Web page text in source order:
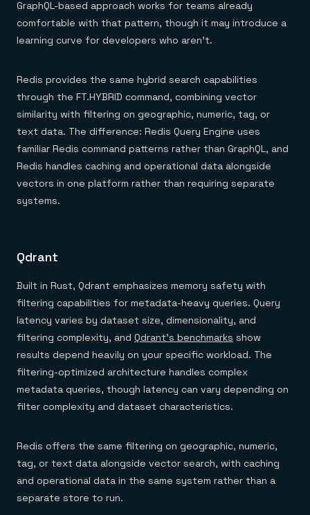
GraphQL-based approach works for teams already
comfortable with that pattern, though it may introduce a
learning curve for developers who aren't.
Redis provides the same hybrid search capabilities
through the FT.HYBRID command, combining vector
similarity with filtering on geographic, numeric, tag, or
text data. The difference: Redis Query Engine uses
familiar Redis command patterns rather than GraphQL, and
Redis handles caching and operational data alongside
vectors in one platform rather than requiring separate
systems.
Qdrant
Built in Rust, Qdrant emphasizes memory safety with
filtering capabilities for metadata-heavy queries. Query
latency varies by dataset size, dimensionality, and
filtering complexity, and Qdrant's benchmarks show
results depend heavily on your specific workload. The
filtering-optimized architecture handles complex
metadata queries, though latency can vary depending on
filter complexity and dataset characteristics.
Redis offers the same filtering on geographic, numeric,
tag, or text data alongside vector search, with caching
and operational data in the same system rather than a
separate store to run.